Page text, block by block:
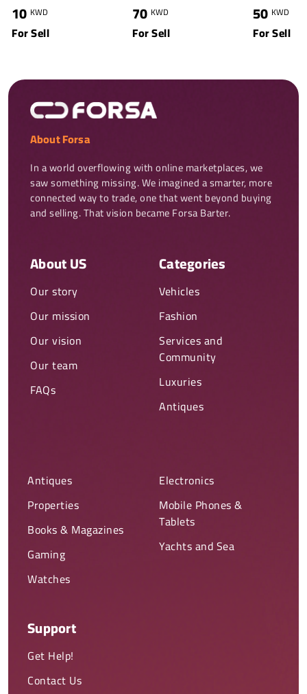
10 KWD
For Sell
70 KWD
For Sell
50 KWD
For Sell
About Forsa
In a world overflowing with online marketplaces, we
saw something missing. We imagined a smarter, more
connected way to trade, one that went beyond buying
and selling. That vision became Forsa Barter.
About US
Our story
Our mission
Our vision
Our team
FAQs
Categories
Vehicles
Fashion
Services and
Community
Luxuries
Antiques
Antiques
Properties
Books & Magazines
Gaming
Watches
Electronics
Mobile Phones &
Tablets
Yachts and Sea
Support
Get Help!
Contact Us